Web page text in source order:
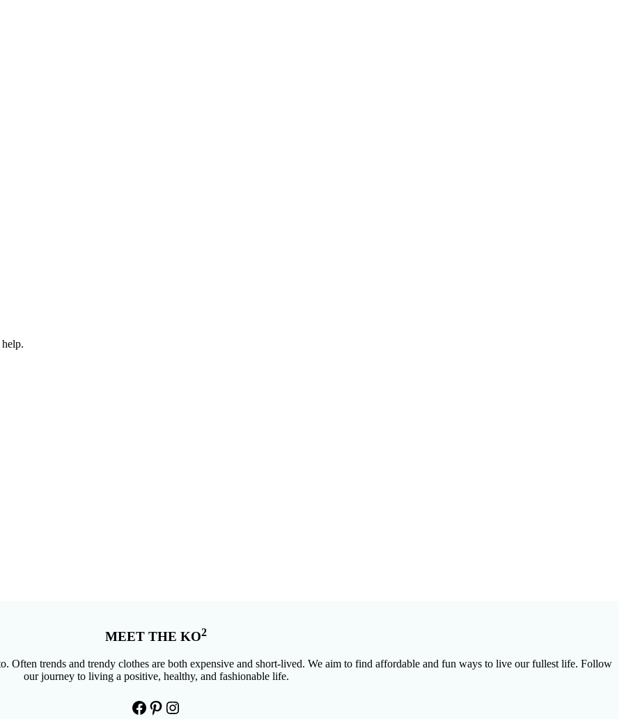
MEET THE KO2
Often trends and trendy clothes are both expensive and short-lived. We aim to find affordable and fun ways to live our fullest life. Follow
our journey to living a positive, healthy, and fashionable life.
Facebook Pinterest Instagram